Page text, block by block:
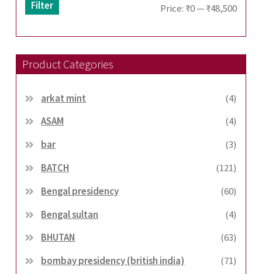
Min
Max
Filter Price: ₹0—₹48,500
Product Categories
arkat mint
(4)
ASAM
(4)
bar
(3)
BATCH
(121)
Bengal presidency
(60)
Bengal sultan
(4)
BHUTAN
(63)
bombay presidency (british india)
(71)